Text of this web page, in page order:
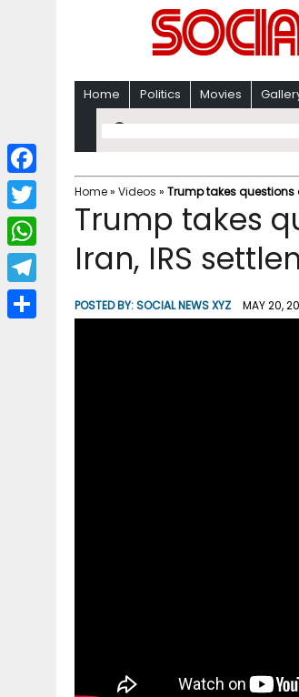
Home Politics Movies
Home» Videos » Trump takes questions
Trump takes
Iran, IRS
POSTED BY:SOCIAL NEWS XYZ MAY 20,
F
a
c
b
T
w
i
W
h
a
T